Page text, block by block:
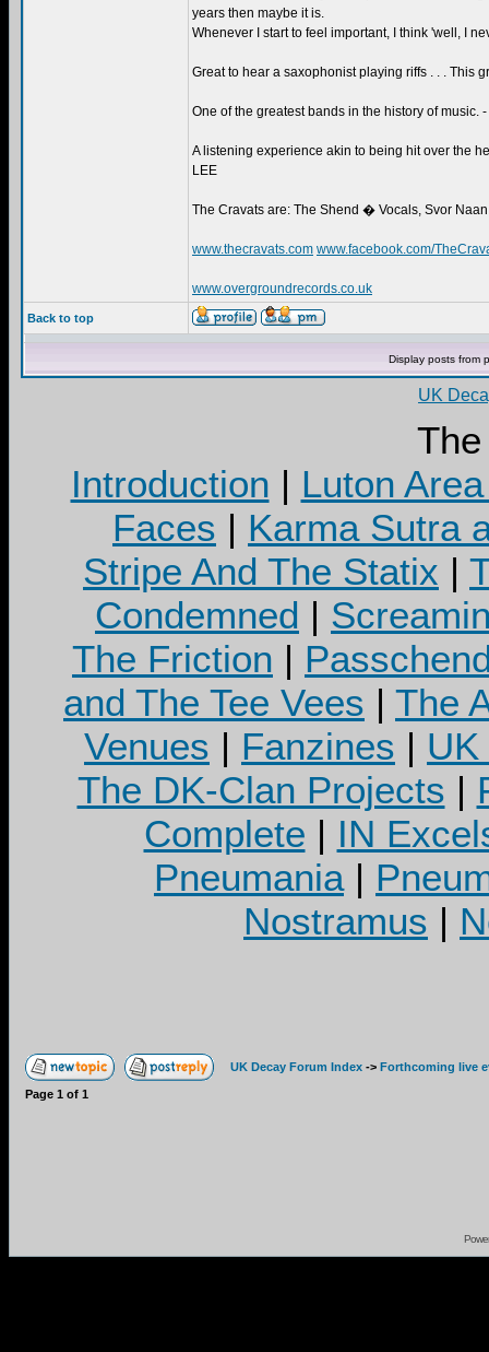
years then maybe it is.
Whenever I start to feel important, I think 'well, I
Great to hear a saxophonist playing riffs . . . This
One of the greatest bands in the history of music.
A listening experience akin to being hit over the
LEE
The Cravats are: The Shend � Vocals, Svor
www.thecravats.com www.facebook.com/
www.overgroundrecords.co.uk
Back to top
Display posts from
UK
Introduction | Luton
Faces | Karma Sutra
Stripe And The Statix |
Condemned |
The Friction |
and The Tee Vees | The
Venues | Fanzines |
The DK-Clan Projects |
Complete | IN
Pneumania|
Nostramus |
UK Decay Forum Index -> Forthcoming live
Page 1 of 1